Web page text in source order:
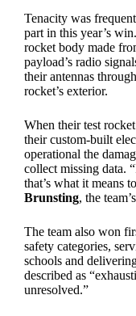
Tenacity was
part in this year’s
rocket body made
payload’s radio
their antennas
rocket’s exterior.
When their test
their custom-built
operational the
collect missing data.
that’s what it means
Brunsting, the
The team also won
safety categories,
schools and
described as
unresolved.”